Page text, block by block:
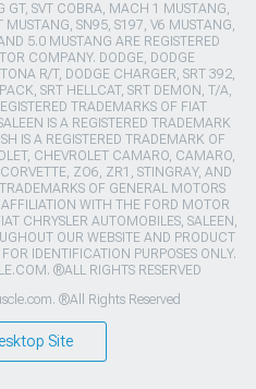
GT, SVT COBRA, MACH 1 MUSTANG,
SN95, S197, V6 MUSTANG,
5.0 MUSTANG ARE REGISTERED
COMPANY. DODGE, DODGE
R/T, DODGE CHARGER, SRT 392,
SRT HELLCAT, SRT DEMON, T/A,
TRADEMARKS OF FIAT
IS A REGISTERED TRADEMARK
IS A REGISTERED TRADEMARK OF
CHEVROLET CAMARO, CAMARO,
ZO6, ZR1, STINGRAY, AND
OF GENERAL MOTORS
WITH THE FORD MOTOR
CHRYSLER AUTOMOBILES, SALEEN,
OUR WEBSITE AND PRODUCT
IDENTIFICATION PURPOSES ONLY.
®ALL RIGHTS RESERVED
®All Rights Reserved
Site